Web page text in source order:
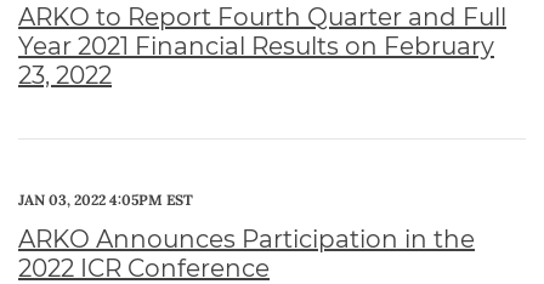
ARKO to Report Fourth Quarter and Full
Year 2021 Financial Results on February
23, 2022
JAN 03, 2022 4:05PM EST
ARKO Announces Participation in the
2022 ICR Conference